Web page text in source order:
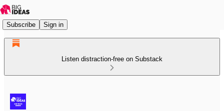
Subscribe Sign in
Listen distraction-free on Substack